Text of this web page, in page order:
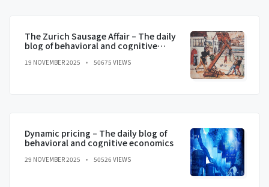
The Zurich Sausage Affair – The daily
blog of behavioral and cognitive
19 NOVEMBER 2025 50675 VIEWS
Dynamic pricing – The daily blog of
behavioral and cognitive economics
29 NOVEMBER 2025 50526 VIEWS